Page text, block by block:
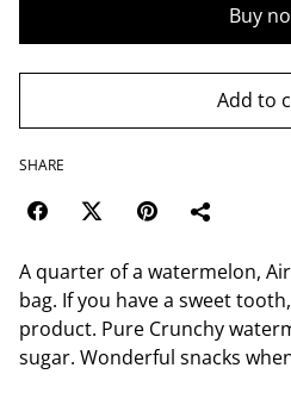
Buy
Add to
SHARE
A quarter of a watermelon,
bag. If you have a sweet
product. Pure Crunchy
sugar. Wonderful snacks